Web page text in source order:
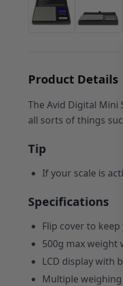
Product Details
The Avid Digital
all sorts of things
Tip
If your scale is
Specifications
Flip cover to keep
500g max weight
LCD display with
Multiple